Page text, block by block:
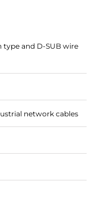
type and D-SUB wire
network cables